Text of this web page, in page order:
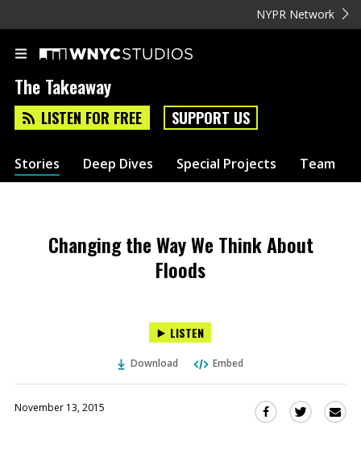
NYPR Network
The Takeaway
LISTEN FOR FREE SUPPORT US
Stories Deep Dives Special Projects Team
Changing the Way We Think About
Floods
LISTEN
Download Embed
November 13, 2015
Share Share